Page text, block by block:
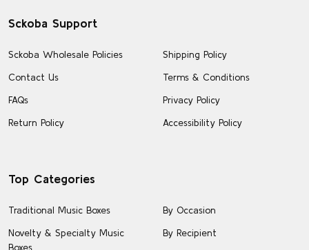
Sckoba Support
Sckoba Wholesale Policies
Contact Us
FAQs
Return Policy
Shipping Policy
Terms & Conditions
Privacy Policy
Accessibility Policy
Top Categories
Traditional Music Boxes
Novelty & Specialty Music
Boxes
By Occasion
By Recipient